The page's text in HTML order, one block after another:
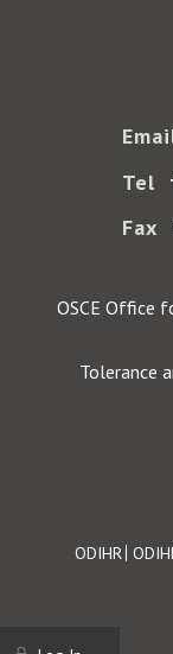
Tel
Fax
OSCE Office
Tolerance
Footer
ODIHR